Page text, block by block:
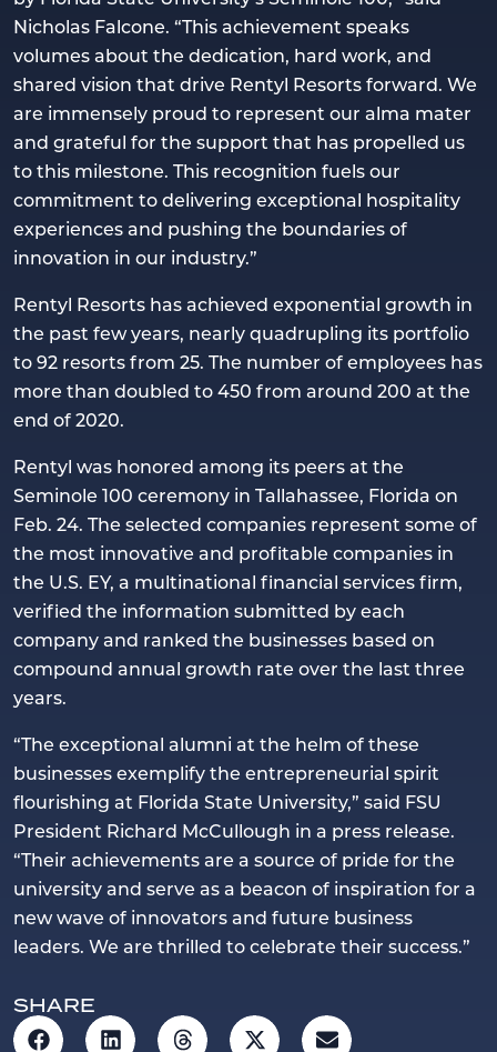
Nicholas Falcone. “This achievement speaks
volumes about the dedication, hard work, and
shared vision that drive Rentyl Resorts forward. We
are immensely proud to represent our alma mater
and grateful for the support that has propelled us
to this milestone. This recognition fuels our
commitment to delivering exceptional hospitality
experiences and pushing the boundaries of
innovation in our industry.”
Rentyl Resorts has achieved exponential growth in
the past few years, nearly quadrupling its portfolio
to 92 resorts from 25. The number of employees has
more than doubled to 450 from around 200 at the
end of 2020.
Rentyl was honored among its peers at the
Seminole 100 ceremony in Tallahassee, Florida on
Feb. 24. The selected companies represent some of
the most innovative and profitable companies in
the U.S. EY, a multinational financial services firm,
verified the information submitted by each
company and ranked the businesses based on
compound annual growth rate over the last three
years.
“The exceptional alumni at the helm of these
businesses exemplify the entrepreneurial spirit
flourishing at Florida State University,” said FSU
President Richard McCullough in a press release.
“Their achievements are a source of pride for the
university and serve as a beacon of inspiration for a
new wave of innovators and future business
leaders. We are thrilled to celebrate their success.”
SHARE